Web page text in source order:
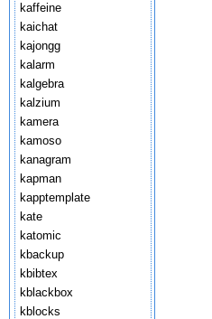
kaffeine
kaichat
kajongg
kalarm
kalgebra
kalzium
kamera
kamoso
kanagram
kapman
kapptemplate
kate
katomic
kbackup
kbibtex
kblackbox
kblocks